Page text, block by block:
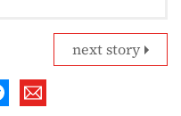
next story